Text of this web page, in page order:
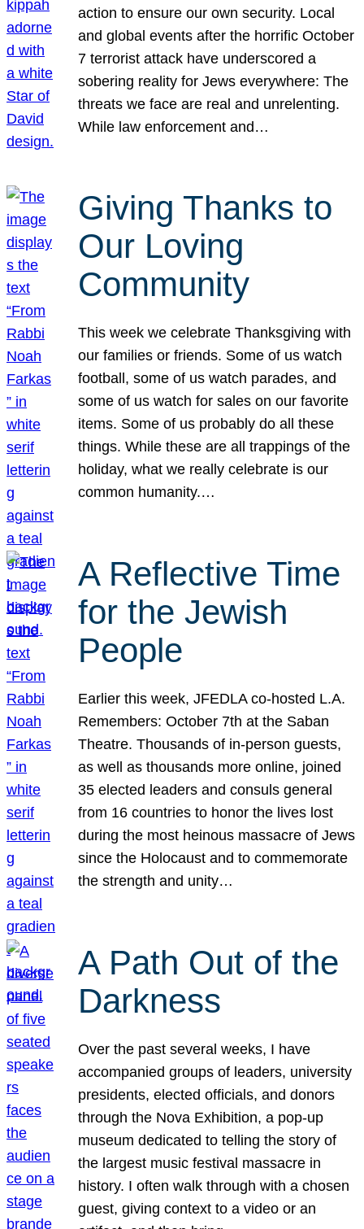
action to ensure our own security. Local
and global events after the horrific October
7 terrorist attack have underscored a
sobering reality for Jews everywhere: The
threats we face are real and unrelenting.
While law enforcement and…
Giving Thanks to
Our Loving
Community
This week we celebrate Thanksgiving with
our families or friends. Some of us watch
football, some of us watch parades, and
some of us watch for sales on our favorite
items. Some of us probably do all these
things. While these are all trappings of the
holiday, what we really celebrate is our
common humanity.…
A Reflective Time
for the Jewish
People
Earlier this week, JFEDLA co-hosted L.A.
Remembers: October 7th at the Saban
Theatre. Thousands of in-person guests,
as well as thousands more online, joined
35 elected leaders and consuls general
from 16 countries to honor the lives lost
during the most heinous massacre of Jews
since the Holocaust and to commemorate
the strength and unity…
A Path Out of the
Darkness
Over the past several weeks, I have
accompanied groups of leaders, university
presidents, elected officials, and donors
through the Nova Exhibition, a pop-up
museum dedicated to telling the story of
the largest music festival massacre in
history. I often walk through with a chosen
guest, giving context to a video or an